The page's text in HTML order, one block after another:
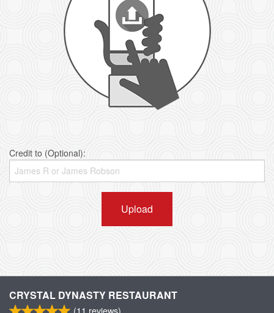
Credit to (Optional):
Upload
CRYSTAL DYNASTY RESTAURANT
(11 reviews)